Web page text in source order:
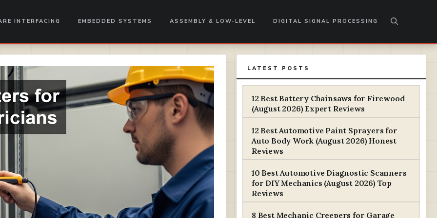
INTERFACING EMBEDDED SYSTEMS ASSEMBLY & LOW-LEVEL DIGITAL SIGNAL PROCESSING
LATEST POSTS
12 Best Battery Chainsaws for Firewood
(August 2026) Expert Reviews
12 Best Automotive Paint Sprayers for
Auto Body Work (August 2026) Honest
Reviews
10 Best Automotive Diagnostic Scanners
for DIY Mechanics (August 2026) Top
Reviews
8 Best Mechanic Creepers for Garage